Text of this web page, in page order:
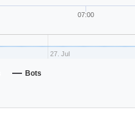
07:00
27. Jul
Bots